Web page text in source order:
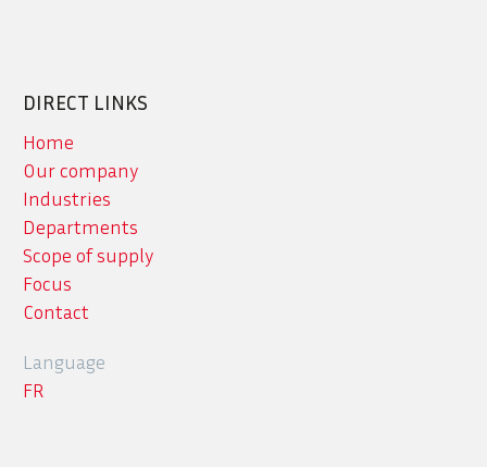
DIRECT LINKS
Home
Our company
Industries
Departments
Scope of supply
Focus
Contact
Language
FR